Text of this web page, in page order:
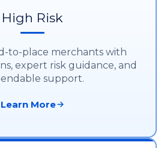
High Risk
to-place merchants with
expert risk guidance, and
support.
Learn More